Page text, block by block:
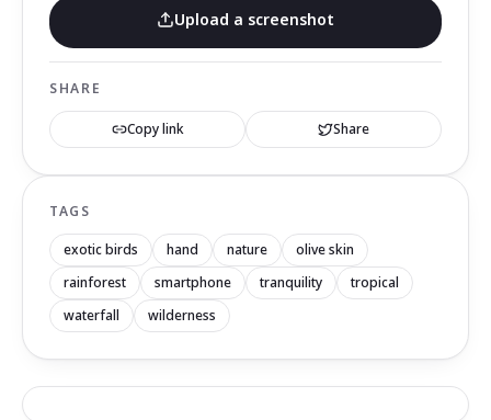
Upload a screenshot
SHARE
Copy link Share
TAGS
exotic birds hand nature
olive skin
rainforest
smartphone tranquility
tropical
waterfall
wilderness